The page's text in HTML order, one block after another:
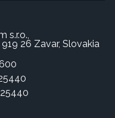
s.r.o.,
26 Zavar, Slovakia